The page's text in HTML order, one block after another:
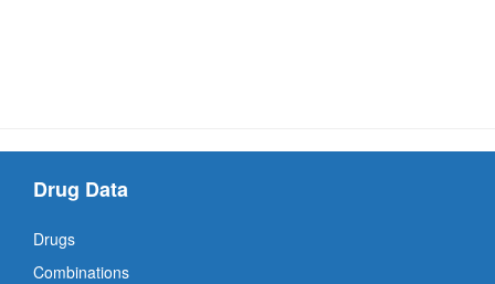
Drug Data
Drugs
Combinations